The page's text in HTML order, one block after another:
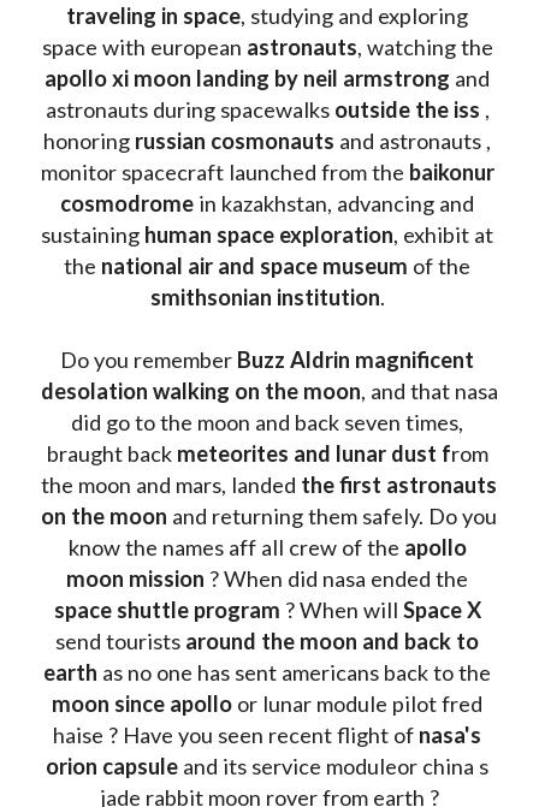
traveling in space, studying and exploring
space with european astronauts, watching the
apollo xi moon landing by neil armstrong and
astronauts during spacewalks outside the iss ,
honoring russian cosmonauts and astronauts ,
monitor spacecraft launched from the baikonur
cosmodrome in kazakhstan, advancing and
sustaining human space exploration, exhibit at
the national air and space museum
smithsonian institution.
Do you remember Buzz Aldrin magnificent
desolation walking on the moon, and that nasa
did go to the moon and back seven times,
braught back meteorites and lunar dust from
the moon and mars, landed the first astronauts
on the moon and returning them safely. Do you
know the names aff all crew of the apollo
moon mission
space shuttle program ? When will
Space X
send tourists around the moon and back to
earth as no one has sent americans back to the
moon since apollo or lunar module pilot fred
haise ? Have you seen recent flight of nasa's
orion capsule and its service moduleor china s
jade rabbit moon rover from earth ?